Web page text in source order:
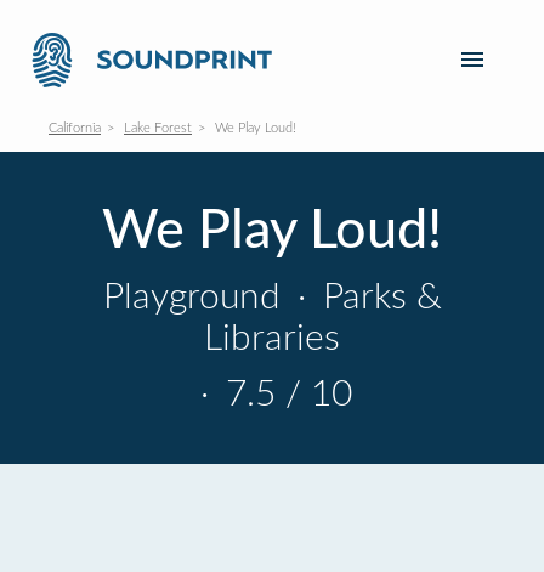
California Lake Forest We Play Loud!
We Play Loud!
Playground ·
Parks &
Libraries
· 7.5 / 10